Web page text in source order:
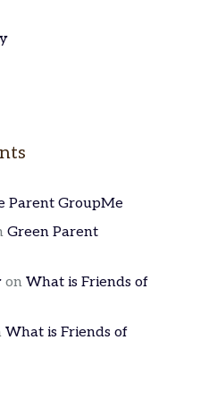
Parent GroupMe
Green Parent
on What is Friends of
What is Friends of